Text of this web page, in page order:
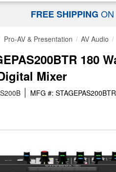
FREE SHIPPING
Pro-AV & Presentation AV Audio
180
Mixer
MFG #: STAGEPAS200BTR